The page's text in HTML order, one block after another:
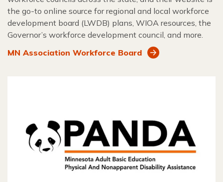
the go-to online source for regional and local workforce
development board (LWDB) plans, WIOA resources, the
Governor’s workforce development council, and more.
MN Association Workforce Board